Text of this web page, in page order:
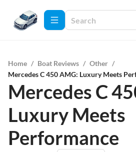
Home / Boat Reviews / Other /
Mercedes C 450 AMG: Luxury Meets
Mercedes C
Luxury Meets
Performance